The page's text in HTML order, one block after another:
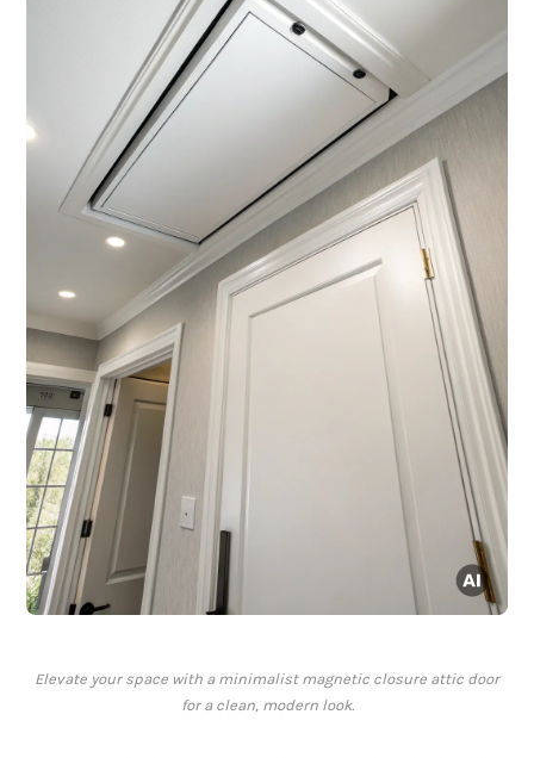
Elevate your space with a minimalist magnetic closure attic door
for a clean, modern look.